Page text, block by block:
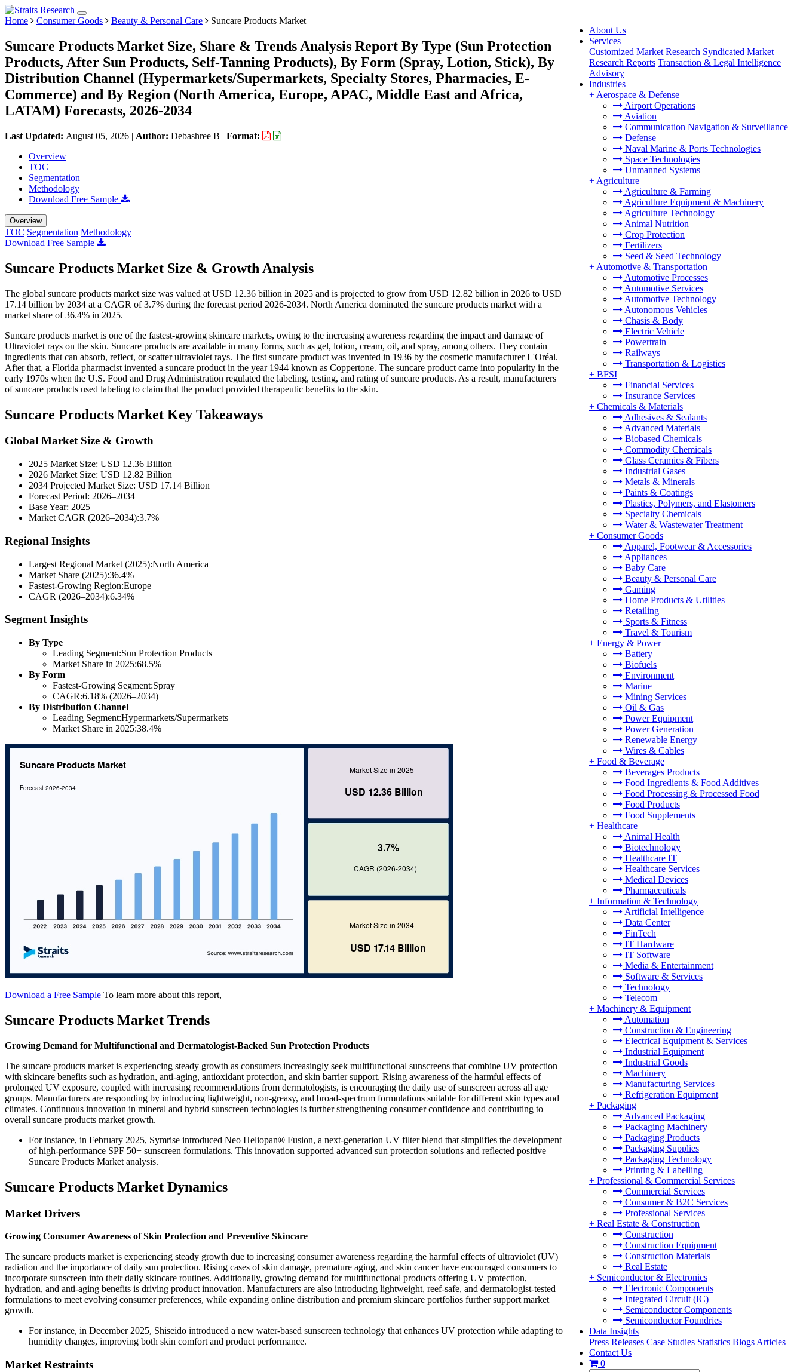
About Us
Services
Customized Market Research Syndicated Market
Research Reports Transaction & Legal Intelligence
Advisory
Industries
+ Aerospace & Defense
Airport Operations
Aviation
Communication Navigation & Surveillance
Defense
Naval Marine & Ports Technologies
Space Technologies
Unmanned Systems
+ Agriculture
Agriculture & Farming
Agriculture Equipment & Machinery
Agriculture Technology
Animal Nutrition
Crop Protection
Fertilizers
Seed & Seed Technology
+ Automotive & Transportation
Automotive Processes
Automotive Services
Automotive Technology
Autonomous Vehicles
Chasis & Body
Electric Vehicle
Powertrain
Railways
Transportation & Logistics
+ BFSI
Financial Services
Insurance Services
+ Chemicals & Materials
Adhesives & Sealants
Advanced Materials
Biobased Chemicals
Commodity Chemicals
Glass Ceramics & Fibers
Industrial Gases
Metals & Minerals
Paints & Coatings
Plastics, Polymers, and Elastomers
Specialty Chemicals
Water & Wastewater Treatment
+ Consumer Goods
Apparel, Footwear & Accessories
Appliances
Baby Care
Beauty & Personal Care
Gaming
Home Products & Utilities
Retailing
Sports & Fitness
Travel & Tourism
+ Energy & Power
Battery
Biofuels
Environment
Marine
Mining Services
Oil & Gas
Power Equipment
Power Generation
Renewable Energy
Wires & Cables
+ Food & Beverage
Beverages Products
Food Ingredients & Food Additives
Food Processing & Processed Food
Food Products
Food Supplements
+ Healthcare
Animal Health
Biotechnology
Healthcare IT
Healthcare Services
Medical Devices
Pharmaceuticals
+ Information & Technology
Artificial Intelligence
Data Center
FinTech
IT Hardware
IT Software
Media & Entertainment
Software & Services
Technology
Telecom
+ Machinery & Equipment
Automation
Construction & Engineering
Electrical Equipment & Services
Industrial Equipment
Industrial Goods
Machinery
Manufacturing Services
Refrigeration Equipment
+ Packaging
Advanced Packaging
Packaging Machinery
Packaging Products
Packaging Supplies
Packaging Technology
Printing & Labelling
+ Professional & Commercial Services
Commercial Services
Consumer & B2C Services
Professional Services
+ Real Estate & Construction
Construction
Construction Equipment
Construction Materials
Real Estate
+ Semiconductor & Electronics
Electronic Components
Integrated Circuit (IC)
Semiconductor Components
Semiconductor Foundries
Data Insights
Press Releases Case Studies Statistics Blogs Articles
Contact Us
0
Home Consumer Goods Beauty & Personal Care Suncare Products Market
Suncare Products Market Size, Share & Trends Analysis Report By Type (Sun Protection
Products, After Sun Products, Self-Tanning Products), By Form (Spray, Lotion, Stick), By
Distribution Channel (Hypermarkets/Supermarkets, Specialty Stores, Pharmacies, E-
Commerce) and By Region (North America, Europe, APAC, Middle East and Africa,
LATAM) Forecasts, 2026-2034
Last Updated: August 05, 2026 | Author: Debashree B | Format:
Overview
TOC
Segmentation
Methodology
Download Free Sample
Overview
TOC Segmentation Methodology
Download Free Sample
Suncare Products Market Size & Growth Analysis
The global suncare products market size was valued at USD 12.36 billion in 2025 and is projected to grow from USD 12.82 billion in 2026 to USD
17.14 billion by 2034 at a CAGR of 3.7% during the forecast period 2026-2034. North America dominated the suncare products market with a
market share of 36.4% in 2025.
Suncare products market is one of the fastest-growing skincare markets, owing to the increasing awareness regarding the impact and damage of
Ultraviolet rays on the skin. Suncare products are available in many forms, such as gel, lotion, cream, oil, and spray, among others. They contain
ingredients that can absorb, reflect, or scatter ultraviolet rays. The first suncare product was invented in 1936 by the cosmetic manufacturer L'Oréal.
After that, a Florida pharmacist invented a suncare product in the year 1944 known as Coppertone. The suncare product came into popularity in the
early 1970s when the U.S. Food and Drug Administration regulated the labeling, testing, and rating of suncare products. As a result, manufacturers
of suncare products used labeling to claim that the product provided therapeutic benefits to the skin.
Suncare Products Market Key Takeaways
Global Market Size & Growth
2025 Market Size: USD 12.36 Billion
2026 Market Size: USD 12.82 Billion
2034 Projected Market Size: USD 17.14 Billion
Forecast Period: 2026–2034
Base Year: 2025
Market CAGR (2026–2034):3.7%
Regional Insights
Largest Regional Market (2025):North America
Market Share (2025):36.4%
Fastest-Growing Region:Europe
CAGR (2026–2034):6.34%
Segment Insights
By Type
Leading Segment:Sun Protection Products
Market Share in 2025:68.5%
By Form
Fastest-Growing Segment:Spray
CAGR:6.18% (2026–2034)
By Distribution Channel
Leading Segment:Hypermarkets/Supermarkets
Market Share in 2025:38.4%
Download a Free Sample To learn more about this report,
Suncare Products Market Trends
Growing Demand for Multifunctional and Dermatologist-Backed Sun Protection Products
The suncare products market is experiencing steady growth as consumers increasingly seek multifunctional sunscreens that combine UV protection
with skincare benefits such as hydration, anti-aging, antioxidant protection, and skin barrier support. Rising awareness of the harmful effects of
prolonged UV exposure, coupled with increasing recommendations from dermatologists, is encouraging the daily use of sunscreen across all age
groups. Manufacturers are responding by introducing lightweight, non-greasy, and broad-spectrum formulations suitable for different skin types and
climates. Continuous innovation in mineral and hybrid sunscreen technologies is further strengthening consumer confidence and contributing to
overall suncare products market growth.
For instance, in February 2025, Symrise introduced Neo Heliopan® Fusion, a next-generation UV filter blend that simplifies the development
of high-performance SPF 50+ sunscreen formulations. This innovation supported advanced sun protection solutions and reflected positive
Suncare Products Market analysis.
Suncare Products Market Dynamics
Market Drivers
Growing Consumer Awareness of Skin Protection and Preventive Skincare
The suncare products market is experiencing steady growth due to increasing consumer awareness regarding the harmful effects of ultraviolet (UV)
radiation and the importance of daily sun protection. Rising cases of skin damage, premature aging, and skin cancer have encouraged consumers to
incorporate sunscreen into their daily skincare routines. Additionally, growing demand for multifunctional products offering UV protection,
hydration, and anti-aging benefits is driving product innovation. Manufacturers are also introducing lightweight, reef-safe, and dermatologist-tested
formulations to meet evolving consumer preferences, while expanding online distribution and premium skincare portfolios further support market
growth.
For instance, in December 2025, Shiseido introduced a new water-based sunscreen technology that enhances UV protection while adapting to
humidity changes, improving both skin comfort and product performance.
Market Restraints